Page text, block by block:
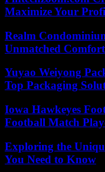
Maximize Your
Realm
Unmatched Comfort
Yuyao Weiyong
Top Packaging
Iowa Hawkeyes
Football Match
Exploring the
You Need to Know